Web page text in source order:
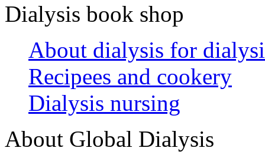
Dialysis book shop
About dialysis for
Recipees and cookery
Dialysis nursing
About Global Dialysis